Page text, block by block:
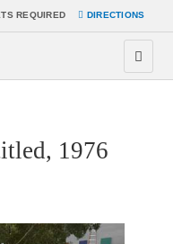
REQUIRED DIRECTIONS
1976